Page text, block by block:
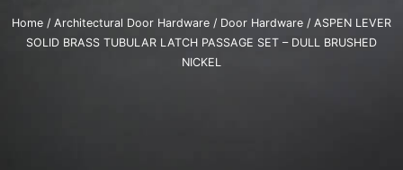
Home / Architectural Door Hardware / Door Hardware / ASPEN LEVER
SOLID BRASS TUBULAR LATCH PASSAGE SET – DULL BRUSHED
NICKEL